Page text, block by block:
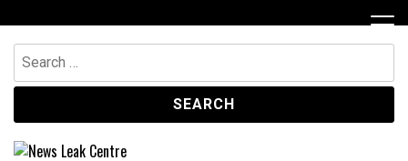
to
content
Search
for: